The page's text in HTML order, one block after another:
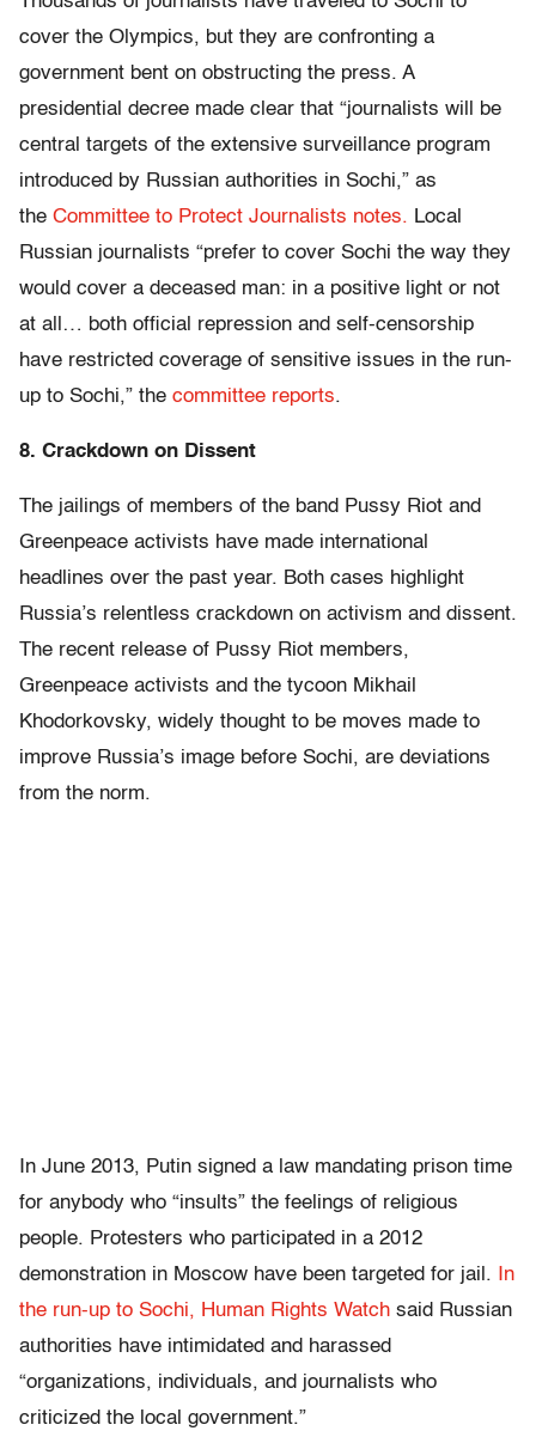
cover the Olympics, but they are confronting a
government bent on obstructing the press. A
presidential decree made clear that “journalists will be
central targets of the extensive surveillance program
introduced by Russian authorities in Sochi,” as
the Committee to Protect Journalists notes. Local
Russian journalists “prefer to cover Sochi the way they
would cover a deceased man: in a positive light or not
at all… both official repression and self-censorship
have restricted coverage of sensitive issues in the run-
up to Sochi,” the committee reports.
8. Crackdown on Dissent
The jailings of members of the band Pussy Riot and
Greenpeace activists have made international
headlines over the past year. Both cases highlight
Russia’s relentless crackdown on activism and dissent.
The recent release of Pussy Riot members,
Greenpeace activists and the tycoon Mikhail
Khodorkovsky, widely thought to be moves made to
improve Russia’s image before Sochi, are deviations
from the norm.
In June 2013, Putin signed a law mandating prison time
for anybody who “insults” the feelings of religious
people. Protesters who participated in a 2012
demonstration in Moscow have been targeted for jail.
In
the run-up to Sochi, Human Rights Watch said Russian
authorities have intimidated and harassed
“organizations, individuals, and journalists who
criticized the local government.”